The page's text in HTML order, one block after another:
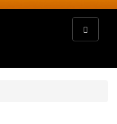
Toggle
navigation